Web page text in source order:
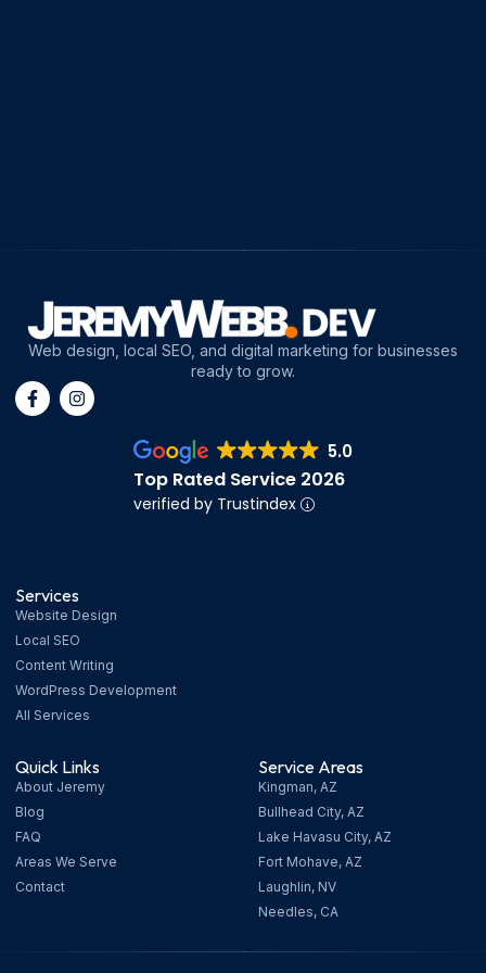
Web design, local SEO, and digital marketing for businesses
ready to grow.
5.0
Top Rated Service 2026
verified by Trustindex
Services
Website Design
Local SEO
Content Writing
WordPress Development
All Services
Quick Links
About Jeremy
Blog
FAQ
Areas We Serve
Contact
Service Areas
Kingman, AZ
Bullhead City, AZ
Lake Havasu City, AZ
Fort Mohave, AZ
Laughlin, NV
Needles, CA